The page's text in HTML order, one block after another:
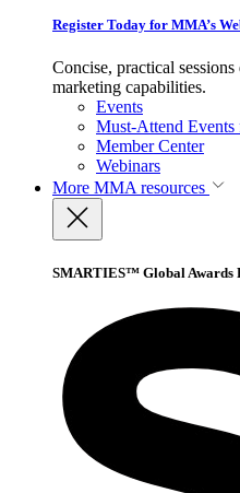
Register Today for MMA’s
Concise, practical
marketing capabilities.
Events
Must-Attend
Member Center
Webinars
More MMA resources
SMARTIES™ Global Awards